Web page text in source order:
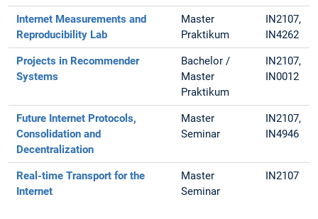
Internet Measurements and
Reproducibility Lab
Master
Praktikum
IN2107,
IN4262
Projects in Recommender
Systems
Bachelor /
Master
Praktikum
IN2107,
IN0012
Future Internet Protocols,
Consolidation and
Decentralization
Master
Seminar
IN2107,
IN4946
Real-time Transport for the
Internet
Master
Seminar
IN2107